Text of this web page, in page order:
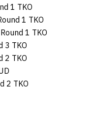
1 TKO
1 TKO
1 TKO
3 TKO
2 TKO
2 TKO